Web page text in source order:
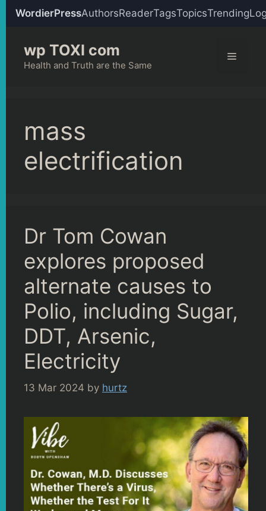
WordierPressAuthorsReaderTagsTopicsTrending
content
wp TOXI com
Health and Truth are the Same
Menu
mass
electrification
Dr Tom Cowan
explores proposed
alternate causes to
Polio, including Sugar,
DDT, Arsenic,
Electricity
13 Mar 2024 by hurtz